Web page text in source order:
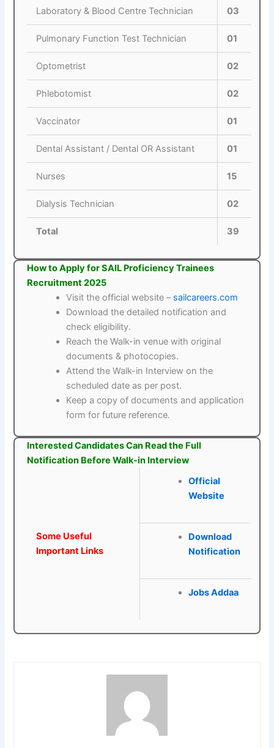
Laboratory & Blood Centre Technician 03
Pulmonary Function Test Technician 01
Optometrist 02
Phlebotomist 02
Vaccinator 01
Dental Assistant / Dental OR Assistant 01
Nurses 15
Dialysis Technician 02
Total 39
How to Apply for SAIL Proficiency Trainees
Recruitment 2025
Visit the official website – sailcareers.com
Download the detailed notification and
check eligibility.
Reach the Walk-in venue with original
documents & photocopies.
Attend the Walk-in Interview on the
scheduled date as per post.
Keep a copy of documents and application
form for future reference.
Interested Candidates Can Read the Full
Notification Before Walk-in Interview
Some Useful
Important Links
Official
Website
Download
Notification
Jobs Addaa